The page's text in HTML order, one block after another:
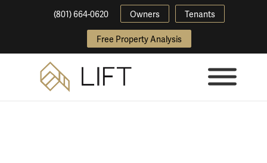
(801) 664-0620 Owners Tenants
Free Property Analysis